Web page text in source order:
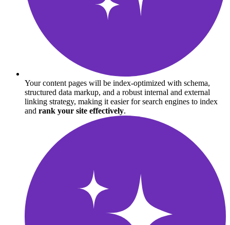
Your content pages will be index-optimized with schema,
structured data markup, and a robust internal and external
linking strategy, making it easier for search engines to index
and rank your site effectively.